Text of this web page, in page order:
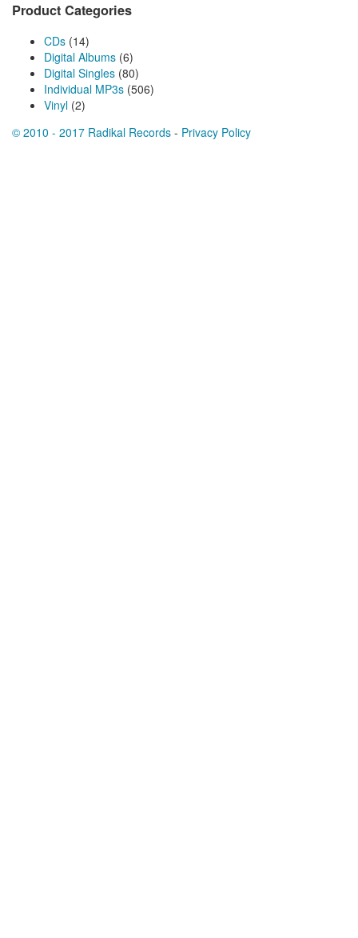
Product Categories
CDs (14)
Digital Albums (6)
Digital Singles (80)
Individual MP3s (506)
Vinyl (2)
© 2010 - 2017 Radikal Records - Privacy Policy